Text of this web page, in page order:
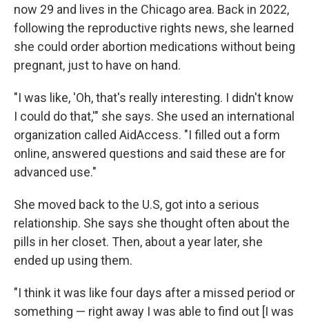
now 29 and lives in the Chicago area. Back in 2022,
following the reproductive rights news, she learned
she could order abortion medications without being
pregnant, just to have on hand.
"I was like, 'Oh, that's really interesting. I didn't know
I could do that,'" she says. She used an international
organization called AidAccess. "I filled out a form
online, answered questions and said these are for
advanced use."
She moved back to the U.S, got into a serious
relationship. She says she thought often about the
pills in her closet. Then, about a year later, she
ended up using them.
"I think it was like four days after a missed period or
something — right away I was able to find out [I was